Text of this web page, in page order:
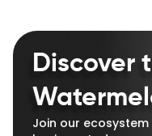
Discover
Join our ecosystem